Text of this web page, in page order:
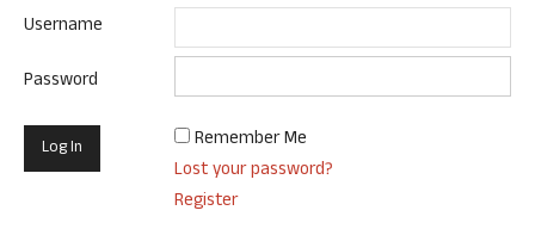
Username
Password
Remember Me
Lost your password?
Register